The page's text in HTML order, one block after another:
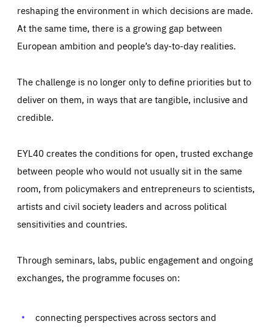
reshaping the environment in which decisions are made.
At the same time, there is a growing gap between
European ambition and people’s day-to-day realities.
The challenge is no longer only to define priorities but to
deliver on them, in ways that are tangible, inclusive and
credible.
EYL40 creates the conditions for open, trusted exchange
between people who would not usually sit in the same
room, from policymakers and entrepreneurs to scientists,
artists and civil society leaders and across political
sensitivities and countries.
Through seminars, labs, public engagement and ongoing
exchanges, the programme focuses on:
connecting perspectives across sectors and
Essentials Essentials
Those cookies are essentials to the functioning of the site
preferences, logging in, or filling out forms. You can set